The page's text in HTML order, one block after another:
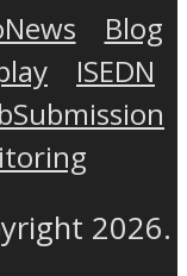
Blog
ISEDN
2026.